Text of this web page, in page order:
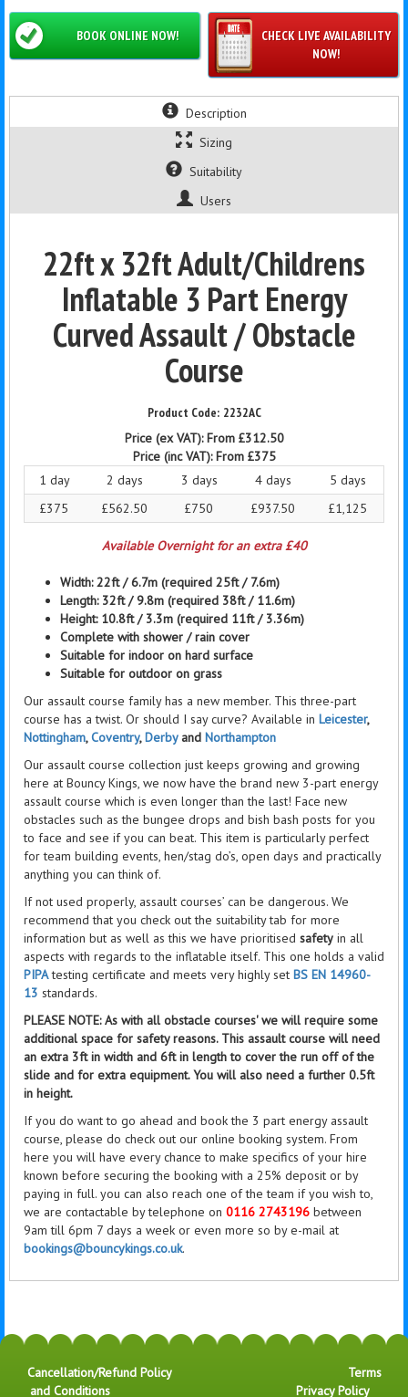
Description
Sizing
Suitability
Users
22ft x 32ft Adult/Childrens
Inflatable 3 Part Energy
Curved Assault / Obstacle
Course
2232AC
Price (ex VAT): From £312.50
Price (inc VAT): From £375
1 day
2 days 3 days 4 days
5 days
£375
£562.50 £750 £937.50 £1,125
Available Overnight for an extra £40
Width: 22ft / 6.7m (required 25ft / 7.6m)
Length: 32ft / 9.8m (required 38ft / 11.6m)
Height: 10.8ft / 3.3m (required 11ft / 3.36m)
Complete with shower / rain cover
Suitable for indoor on hard surface
Suitable for outdoor on grass
Our assault course family has a new member. This three-part
course has a twist. Or should I say curve? Available in Leicester,
Nottingham,Coventry, Derbyand Northampton
Our assault course collection just keeps growing and growing
here at Bouncy Kings, we now have the brand new 3-part energy
assault course which is even longer than the last! Face new
obstacles such as the bungee drops and bish bash posts for you
to face and see if you can beat. This item is particularly perfect
for team building events, hen/stag do’s, open days and practically
anything you can think of.
If not used properly, assault courses’ can be dangerous. We
recommend that you check out the suitability tab for more
information but as well as this we have prioritised safety in all
aspects with regards to the inflatable itself. This one holds a valid
PIPAtesting certificate and meets very highly set BS EN 14960-
13 standards.
PLEASE NOTE: As with all obstacle courses' we will require some
additional space for safety reasons. This assault course will need
an extra 3ft in width and 6ft in length to cover the run offof the
slide and for extra equipment. You will also need a further 0.5ft
in height.
If you do want to go ahead and book the 3 part energy assault
course, please do check out our online booking system. From
here you will have every chance to make specifics of your hire
known before securing the booking with a 25% deposit or by
paying in full. you can also reach one of the team if you wish to,
we are contactable by telephone on 0116 2743196 between
9am till 6pm 7 days a week or even more so by e-mail at
bookings@bouncykings.co.uk.
CHECK LIVE AVAILABILITY
NOW!
BOOK ONLINE NOW!
Cancellation/Refund Policy
Terms
and Conditions
Privacy Policy